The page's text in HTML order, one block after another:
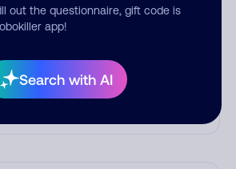
out the questionnaire, gift code is
app!
Search with AI